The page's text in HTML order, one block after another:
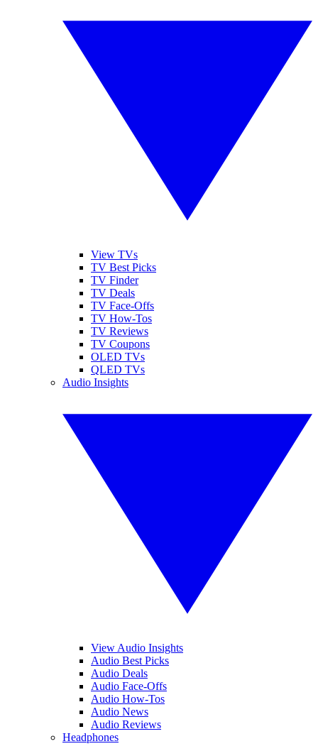
View TVs
TV Best Picks
TV Finder
TV Deals
TV Face-Offs
TV How-Tos
TV Reviews
TV Coupons
OLED TVs
QLED TVs
Audio Insights
View Audio Insights
Audio Best Picks
Audio Deals
Audio Face-Offs
Audio How-Tos
Audio News
Audio Reviews
Headphones